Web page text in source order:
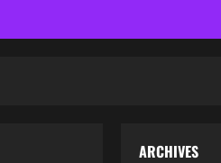
ARCHIVES